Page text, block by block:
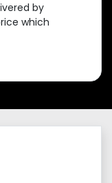
by
which